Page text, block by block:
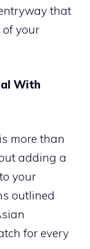
that
of your
With
more than
adding a
your
outlined
for every